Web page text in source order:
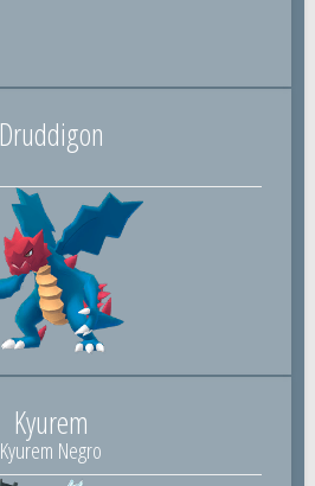
Druddigon
Kyurem
Kyurem Negro